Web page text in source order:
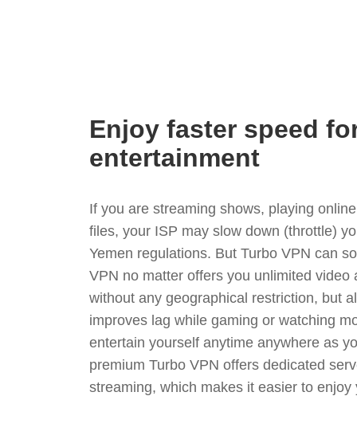
Enjoy faster speed
entertainment
If you are streaming shows, playing
files, your ISP may slow down (throttle)
Yemen regulations. But Turbo VPN can
VPN no matter offers you unlimited video
without any geographical restriction, but
improves lag while gaming or watching
entertain yourself anytime anywhere as
premium Turbo VPN offers dedicated
streaming, which makes it easier to